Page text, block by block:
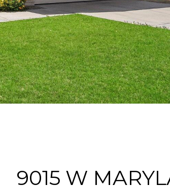
9015 W